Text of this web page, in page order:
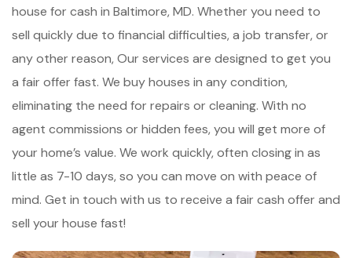
house for cash in Baltimore, MD. Whether you need to
sell quickly due to financial difficulties, a job transfer, or
any other reason, Our services are designed to get you
a fair offer fast. We buy houses in any condition,
eliminating the need for repairs or cleaning. With no
agent commissions or hidden fees, you will get more of
your home’s value. We work quickly, often closing in as
little as 7-10 days, so you can move on with peace of
mind. Get in touch with us to receive a fair cash offer and
sell your house fast!